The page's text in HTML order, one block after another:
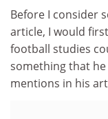
Before I consider
article, I would
football studies
something that
mentions in his